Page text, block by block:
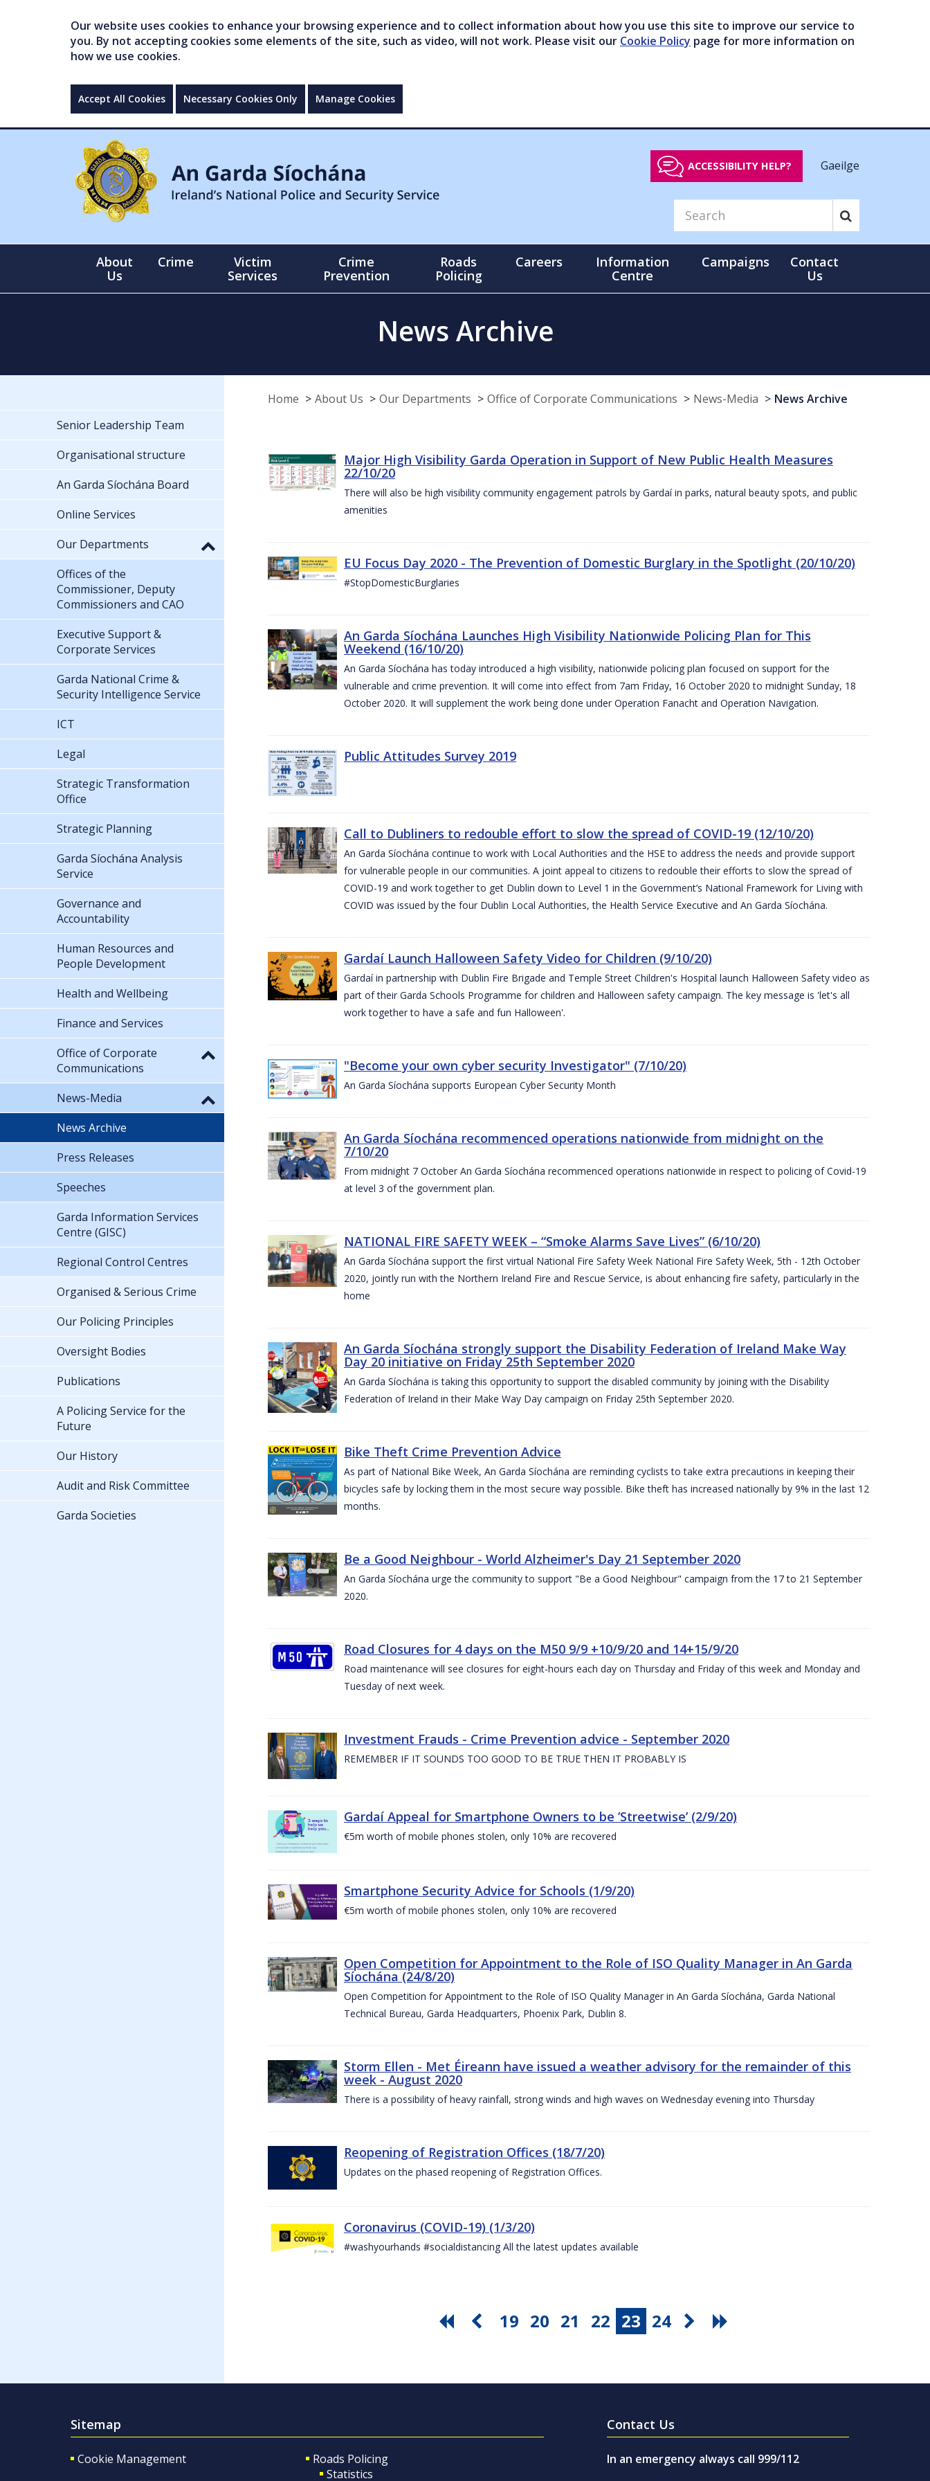
Our website uses cookies to enhance your browsing experience and to collect information about how you use this site to improve our service to
you. By not accepting cookies some elements of the site, such as video, will not work. Please visit our Cookie Policy page for more information on
how we use cookies.
Accept All Cookies Necessary Cookies Only Manage Cookies
ACCESSIBILITY HELP? Gaeilge
About
Us
Crime
Victim
Services
Crime
Prevention
Roads
Policing
Careers
Information
Centre
Campaigns
Contact
Us
News Archive
Home About Us Our Departments Office of Corporate Communications News-Media News Archive
Major High Visibility Garda Operation in Support of New Public Health Measures
22/10/20
There will also be high visibility community engagement patrols by Gardaí in parks, natural beauty spots, and public
amenities
EU Focus Day 2020 - The Prevention of Domestic Burglary in the Spotlight (20/10/20)
#StopDomesticBurglaries
An Garda Síochána Launches High Visibility Nationwide Policing Plan for This
Weekend (16/10/20)
An Garda Síochána has today introduced a high visibility, nationwide policing plan focused on support for the
vulnerable and crime prevention. It will come into effect from 7am Friday, 16 October 2020 to midnight Sunday, 18
October 2020. It will supplement the work being done under Operation Fanacht and Operation Navigation.
Public Attitudes Survey 2019
Call to Dubliners to redouble effort to slow the spread of COVID-19 (12/10/20)
An Garda Síochána continue to work with Local Authorities and the HSE to address the needs and provide support
for vulnerable people in our communities. A joint appeal to citizens to redouble their efforts to slow the spread of
COVID-19 and work together to get Dublin down to Level 1 in the Government’s National Framework for Living with
COVID was issued by the four Dublin Local Authorities, the Health Service Executive and An Garda Síochána.
Gardaí Launch Halloween Safety Video for Children (9/10/20)
Gardaí in partnership with Dublin Fire Brigade and Temple Street Children's Hospital launch Halloween Safety video as
part of their Garda Schools Programme for children and Halloween safety campaign. The key message is 'let's all
work together to have a safe and fun Halloween'.
"Become your own cyber security Investigator" (7/10/20)
An Garda Síochána supports European Cyber Security Month
An Garda Síochána recommenced operations nationwide from midnight on the
7/10/20
From midnight 7 October An Garda Síochána recommenced operations nationwide in respect to policing of Covid-19
at level 3 of the government plan.
NATIONAL FIRE SAFETY WEEK – “Smoke Alarms Save Lives” (6/10/20)
An Garda Síochána support the first virtual National Fire Safety Week National Fire Safety Week, 5th - 12th October
2020, jointly run with the Northern Ireland Fire and Rescue Service, is about enhancing fire safety, particularly in the
home
An Garda Síochána strongly support the Disability Federation of Ireland Make Way
Day 20 initiative on Friday 25th September 2020
An Garda Síochána is taking this opportunity to support the disabled community by joining with the Disability
Federation of Ireland in their Make Way Day campaign on Friday 25th September 2020.
Bike Theft Crime Prevention Advice
As part of National Bike Week, An Garda Síochána are reminding cyclists to take extra precautions in keeping their
bicycles safe by locking them in the most secure way possible. Bike theft has increased nationally by 9% in the last 12
months.
Be a Good Neighbour - World Alzheimer's Day 21 September 2020
An Garda Síochána urge the community to support "Be a Good Neighbour" campaign from the 17 to 21 September
2020.
Road Closures for 4 days on the M50 9/9 +10/9/20 and 14+15/9/20
Road maintenance will see closures for eight-hours each day on Thursday and Friday of this week and Monday and
Tuesday of next week.
Investment Frauds - Crime Prevention advice - September 2020
REMEMBER IF IT SOUNDS TOO GOOD TO BE TRUE THEN IT PROBABLY IS
Gardaí Appeal for Smartphone Owners to be ’Streetwise’ (2/9/20)
€5m worth of mobile phones stolen, only 10% are recovered
Smartphone Security Advice for Schools (1/9/20)
€5m worth of mobile phones stolen, only 10% are recovered
Open Competition for Appointment to the Role of ISO Quality Manager in An Garda
Síochána (24/8/20)
Open Competition for Appointment to the Role of ISO Quality Manager in An Garda Síochána, Garda National
Technical Bureau, Garda Headquarters, Phoenix Park, Dublin 8.
Storm Ellen - Met Éireann have issued a weather advisory for the remainder of this
week - August 2020
There is a possibility of heavy rainfall, strong winds and high waves on Wednesday evening into Thursday
Reopening of Registration Offices (18/7/20)
Updates on the phased reopening of Registration Offices.
Coronavirus (COVID-19) (1/3/20)
#washyourhands #socialdistancing All the latest updates available
19 20 21 22 23 24
Senior Leadership Team
Organisational structure
An Garda Síochána Board
Online Services
Our Departments
Offices of the
Commissioner, Deputy
Commissioners and CAO
Executive Support &
Corporate Services
Garda National Crime &
Security Intelligence Service
ICT
Legal
Strategic Transformation
Office
Strategic Planning
Garda Síochána Analysis
Service
Governance and
Accountability
Human Resources and
People Development
Health and Wellbeing
Finance and Services
Office of Corporate
Communications
News-Media
News Archive
Press Releases
Speeches
Garda Information Services
Centre (GISC)
Regional Control Centres
Organised & Serious Crime
Our Policing Principles
Oversight Bodies
Publications
A Policing Service for the
Future
Our History
Audit and Risk Committee
Garda Societies
Sitemap
Cookie Management
Roads Policing
Statistics
Contact Us
In an emergency always call 999/112